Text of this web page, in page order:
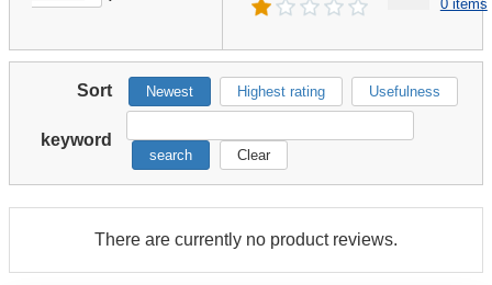
0 items
Sort Newest Highest rating Usefulness
keyword
search Clear
There are currently no product reviews.